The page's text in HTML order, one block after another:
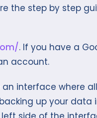
the step by step
. If you have a
account.
an interface where
up your data